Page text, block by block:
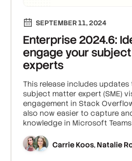
SEPTEMBER 11, 2024
Enterprise 2024.6:
engage your
experts
This release includes
subject matter expert (SME)
engagement in Stack
also now easier to capture
knowledge in Microsoft
Carrie Koos, Natalie